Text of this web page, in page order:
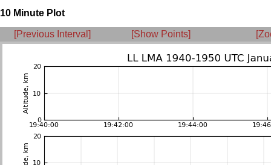
10 Minute Plot
[Previous Interval] [Show Points]